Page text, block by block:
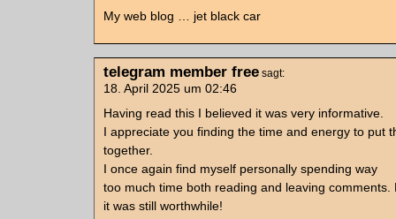
My web blog … jet black car
telegram member free sagt:
18. April 2025 um 02:46
Having read this I believed it was very informative.
I appreciate you finding the time and energy to put
together.
I once again find myself personally spending way
too much time both reading and leaving comments.
it was still worthwhile!